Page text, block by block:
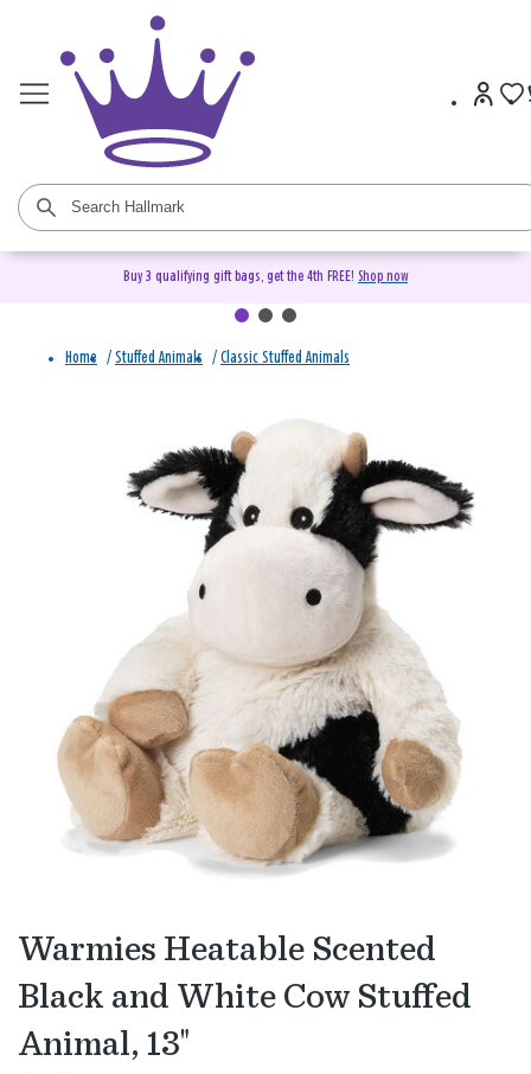
Buy 3 qualifying gift bags, get the 4th FREE! Shop now
Home / Stuffed Animals / Classic Stuffed Animals
Warmies Heatable Scented
Black and White Cow Stuffed
Animal, 13"